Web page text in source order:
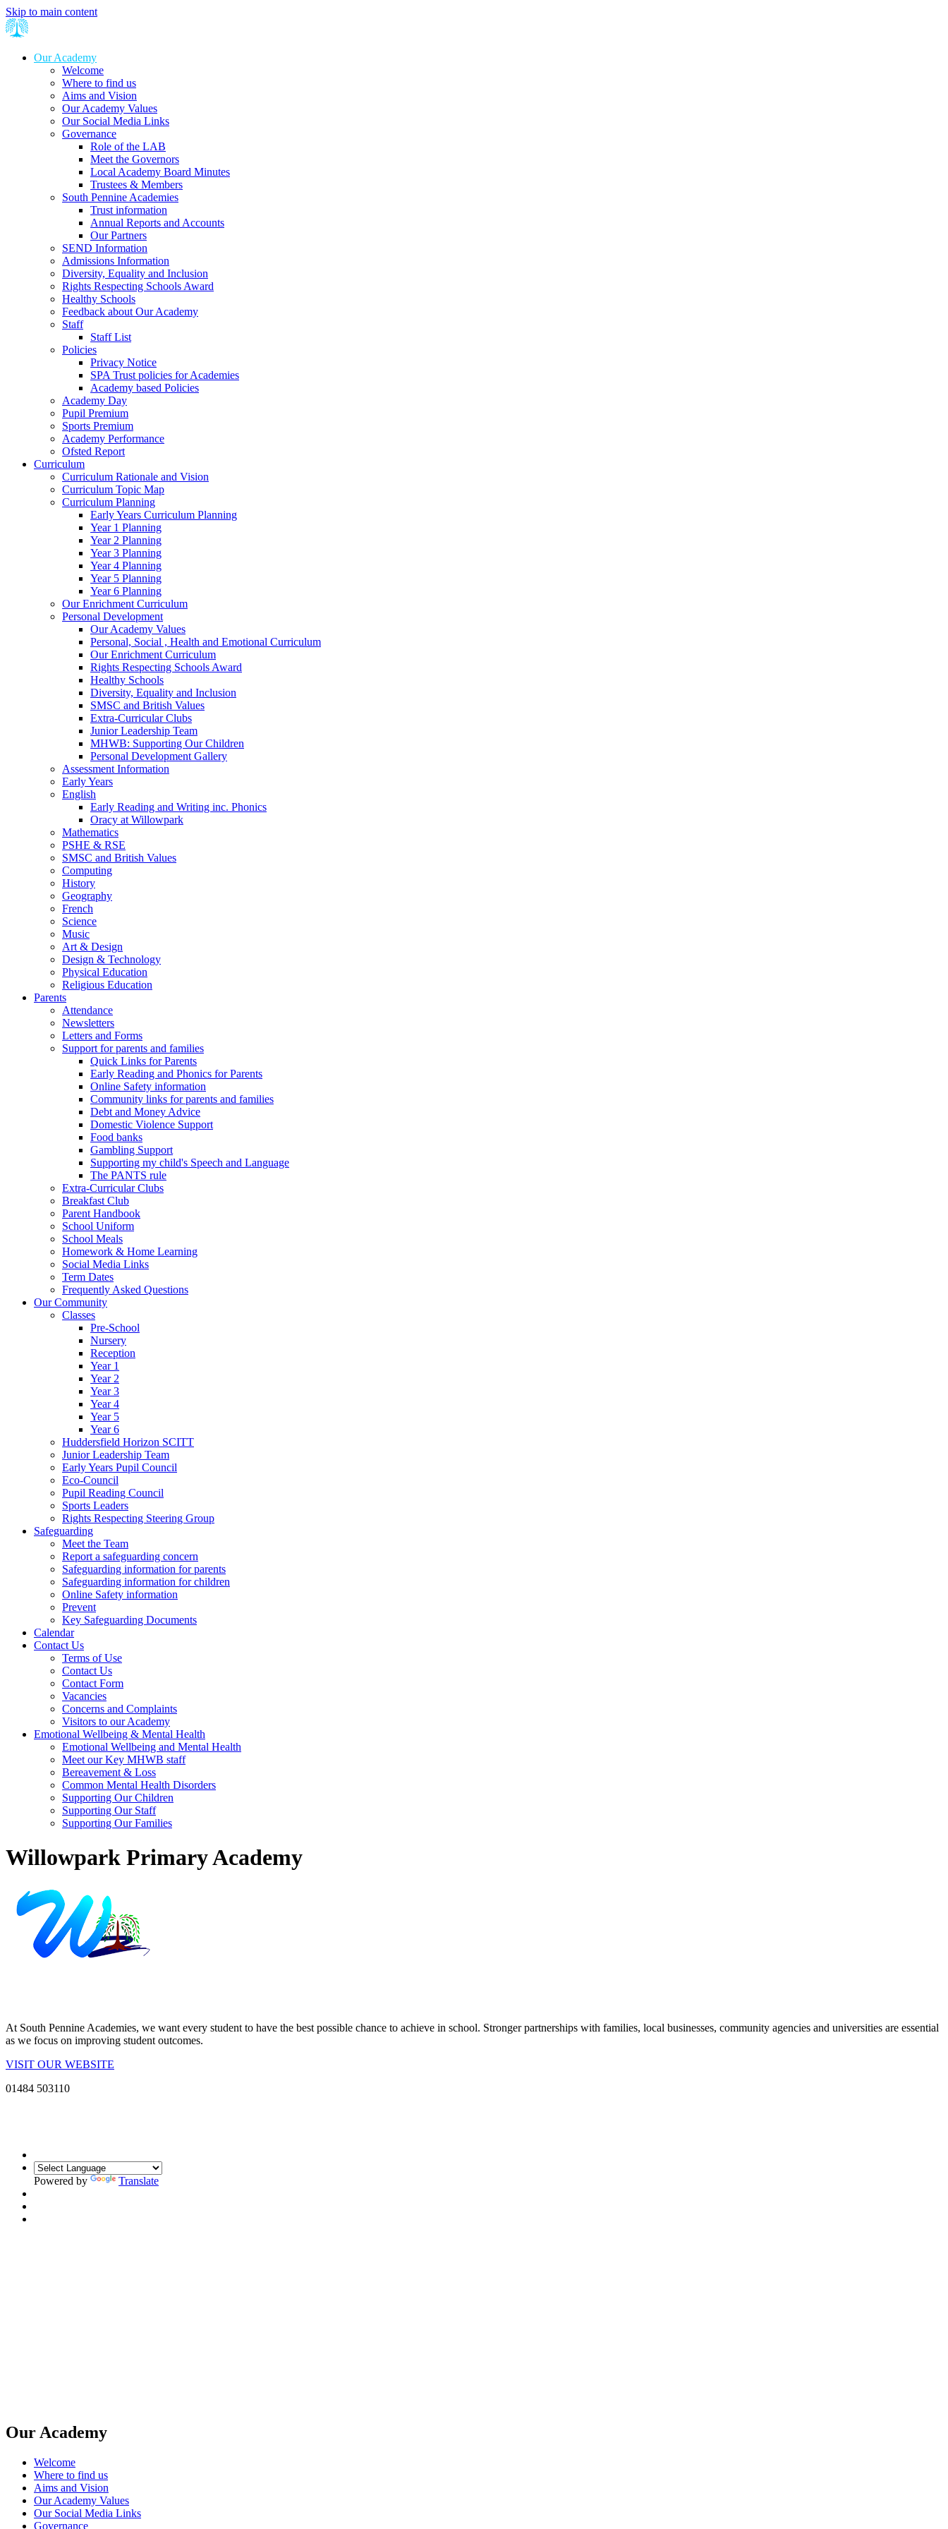
Skip to main content
Our Academy
Welcome
Where to find us
Aims and Vision
Our Academy Values
Our Social Media Links
Governance
Role of the LAB
Meet the Governors
Local Academy Board Minutes
Trustees & Members
South Pennine Academies
Trust information
Annual Reports and Accounts
Our Partners
SEND Information
Admissions Information
Diversity, Equality and Inclusion
Rights Respecting Schools Award
Healthy Schools
Feedback about Our Academy
Staff
Staff List
Policies
Privacy Notice
SPA Trust policies for Academies
Academy based Policies
Academy Day
Pupil Premium
Sports Premium
Academy Performance
Ofsted Report
Curriculum
Curriculum Rationale and Vision
Curriculum Topic Map
Curriculum Planning
Early Years Curriculum Planning
Year 1 Planning
Year 2 Planning
Year 3 Planning
Year 4 Planning
Year 5 Planning
Year 6 Planning
Our Enrichment Curriculum
Personal Development
Our Academy Values
Personal, Social , Health and Emotional Curriculum
Our Enrichment Curriculum
Rights Respecting Schools Award
Healthy Schools
Diversity, Equality and Inclusion
SMSC and British Values
Extra-Curricular Clubs
Junior Leadership Team
MHWB: Supporting Our Children
Personal Development Gallery
Assessment Information
Early Years
English
Early Reading and Writing inc. Phonics
Oracy at Willowpark
Mathematics
PSHE & RSE
SMSC and British Values
Computing
History
Geography
French
Science
Music
Art & Design
Design & Technology
Physical Education
Religious Education
Parents
Attendance
Newsletters
Letters and Forms
Support for parents and families
Quick Links for Parents
Early Reading and Phonics for Parents
Online Safety information
Community links for parents and families
Debt and Money Advice
Domestic Violence Support
Food banks
Gambling Support
Supporting my child's Speech and Language
The PANTS rule
Extra-Curricular Clubs
Breakfast Club
Parent Handbook
School Uniform
School Meals
Homework & Home Learning
Social Media Links
Term Dates
Frequently Asked Questions
Our Community
Classes
Pre-School
Nursery
Reception
Year 1
Year 2
Year 3
Year 4
Year 5
Year 6
Huddersfield Horizon SCITT
Junior Leadership Team
Early Years Pupil Council
Eco-Council
Pupil Reading Council
Sports Leaders
Rights Respecting Steering Group
Safeguarding
Meet the Team
Report a safeguarding concern
Safeguarding information for parents
Safeguarding information for children
Online Safety information
Prevent
Key Safeguarding Documents
Calendar
Contact Us
Terms of Use
Contact Us
Contact Form
Vacancies
Concerns and Complaints
Visitors to our Academy
Emotional Wellbeing & Mental Health
Emotional Wellbeing and Mental Health
Meet our Key MHWB staff
Bereavement & Loss
Common Mental Health Disorders
Supporting Our Children
Supporting Our Staff
Supporting Our Families
Willowpark Primary Academy
At South Pennine Academies, we want every student to have the best possible chance to achieve in school. Stronger partnerships with families, local businesses, community agencies and universities are essential
as we focus on improving student outcomes.
VISIT OUR WEBSITE
01484 503110
Powered by Translate
Our Academy
Welcome
Where to find us
Aims and Vision
Our Academy Values
Our Social Media Links
Governance